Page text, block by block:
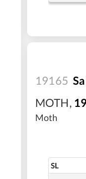
19165
MOTH,
Moth
SL